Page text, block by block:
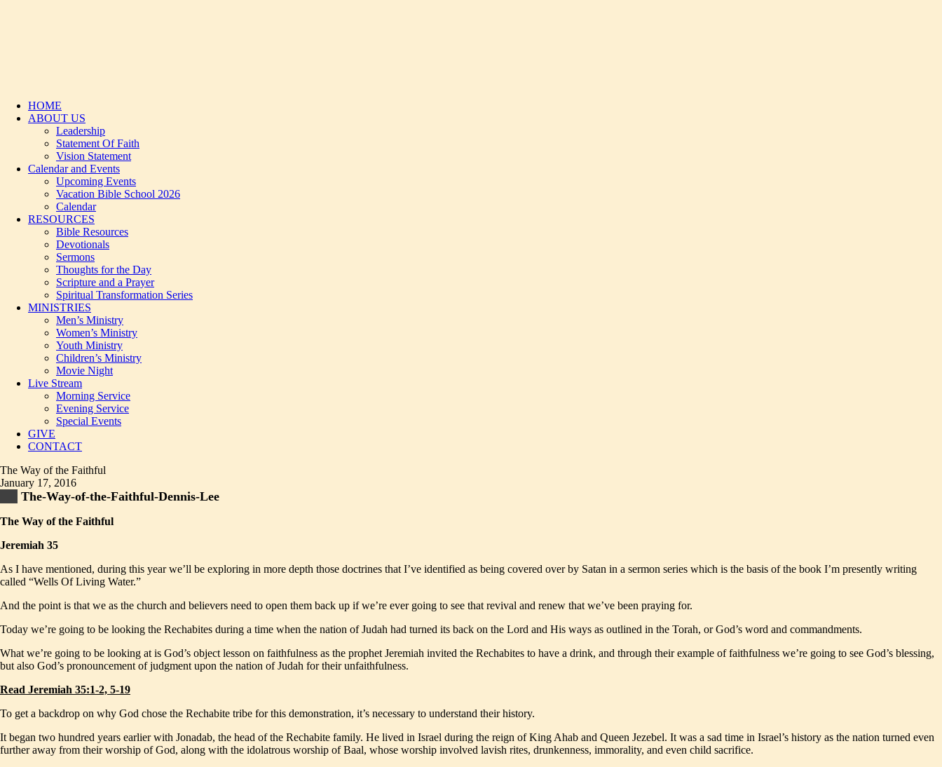
HOME
ABOUT US
Leadership
Statement Of Faith
Vision Statement
Calendar and Events
Upcoming Events
Vacation Bible School 2026
Calendar
RESOURCES
Bible Resources
Devotionals
Sermons
Thoughts for the Day
Scripture and a Prayer
Spiritual Transformation Series
MINISTRIES
Men’s Ministry
Women’s Ministry
Youth Ministry
Children’s Ministry
Movie Night
Live Stream
Morning Service
Evening Service
Special Events
GIVE
CONTACT
The Way of the Faithful
January 17, 2016
The-Way-of-the-Faithful-Dennis-Lee
The Way of the Faithful
Jeremiah 35
As I have mentioned, during this year we’ll be exploring in more depth those doctrines that I’ve identified as being covered over by Satan in a sermon series which is the basis of the book I’m presently writing
called “Wells Of Living Water.”
And the point is that we as the church and believers need to open them back up if we’re ever going to see that revival and renew that we’ve been praying for.
Today we’re going to be looking the Rechabites during a time when the nation of Judah had turned its back on the Lord and His ways as outlined in the Torah, or God’s word and commandments.
What we’re going to be looking at is God’s object lesson on faithfulness as the prophet Jeremiah invited the Rechabites to have a drink, and through their example of faithfulness we’re going to see God’s blessing,
but also God’s pronouncement of judgment upon the nation of Judah for their unfaithfulness.
Read Jeremiah 35:1-2, 5-19
To get a backdrop on why God chose the Rechabite tribe for this demonstration, it’s necessary to understand their history.
It began two hundred years earlier with Jonadab, the head of the Rechabite family. He lived in Israel during the reign of King Ahab and Queen Jezebel. It was a sad time in Israel’s history as the nation turned even
further away from their worship of God, along with the idolatrous worship of Baal, whose worship involved lavish rites, drunkenness, immorality, and even child sacrifice.